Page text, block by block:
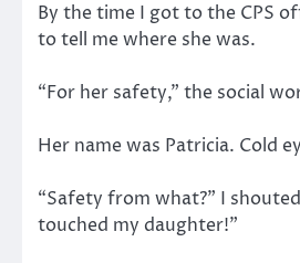
By the time I got to the CPS
to tell me where she was.
“For her safety,” the social
Her name was Patricia. Cold
“Safety from what?” I
touched my daughter!”